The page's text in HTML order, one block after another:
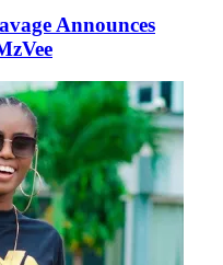
Announces